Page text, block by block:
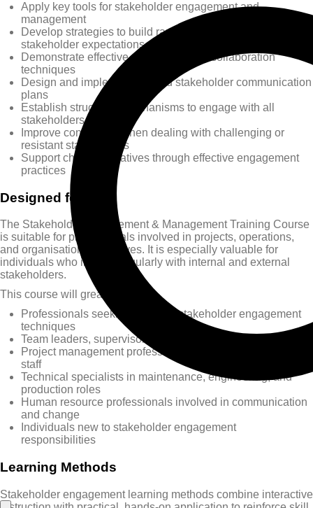
Apply key tools for stakeholder engagement and
management
Develop strategies to build rapport and manage
stakeholder expectations
Demonstrate effective negotiation and collaboration
techniques
Design and implement tailored stakeholder communication
plans
Establish structured mechanisms to engage with all
stakeholders
Improve confidence when dealing with challenging or
resistant stakeholders
Support change initiatives through effective engagement
practices
Designed for
The Stakeholder Engagement & Management Training Course
is suitable for professionals involved in projects, operations,
and organisational initiatives. It is especially valuable for
individuals who interact regularly with internal and external
stakeholders.
This course will greatly benefit:
Professionals seeking practical stakeholder engagement
techniques
Team leaders, supervisors, section heads, and managers
Project management professionals and project support
staff
Technical specialists in maintenance, engineering, and
production roles
Human resource professionals involved in communication
and change
Individuals new to stakeholder engagement
responsibilities
Learning Methods
Stakeholder engagement learning methods combine interactive